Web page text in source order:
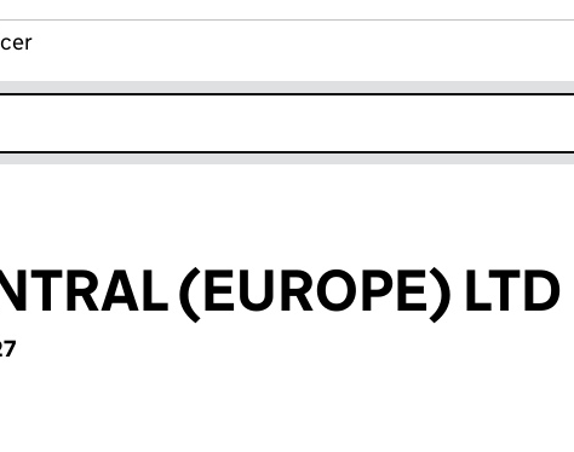
(EUROPE) LTD